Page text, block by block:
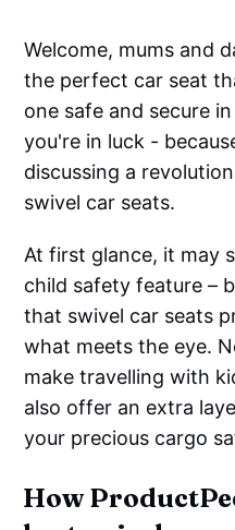
Welcome, mums and
the perfect car seat
one safe and secure
you're in luck -
discussing a
swivel car seats.
‌‌At first glance, it may
child safety feature –
that swivel car seats
what meets the eye.
make travelling with
also offer an extra
your precious cargo
How